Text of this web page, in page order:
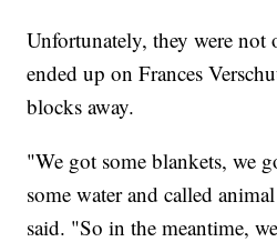
Unfortunately, they were not
ended up on Frances
blocks away.
"We got some blankets, we
some water and called
said. "So in the meantime,